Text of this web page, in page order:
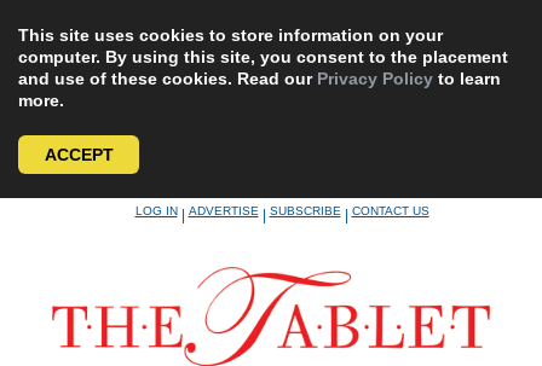
This site uses cookies to store information on your
computer. By using this site, you consent to the placement
and use of these cookies. Read our Privacy Policy to learn
more.
ACCEPT
LOG IN|ADVERTISE|SUBSCRIBE|CONTACT US